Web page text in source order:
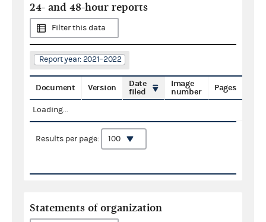
24- and 48-hour reports
Filter this data
Report year: 2021–2022
Document Version
Date
filed
Image
number
Pages
Loading...
Results per page:
Statements of organization